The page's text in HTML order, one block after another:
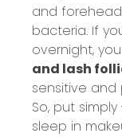
and
bacteria. If
overnight,
and lash
sensitive
So, put
sleep in